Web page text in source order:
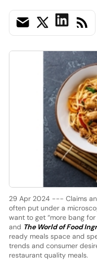
29 Apr 2024 --- Claims
often put under a
want to get “more bang for
and The World of Food
ready meals space and
trends and consumer
restaurant quality meals.